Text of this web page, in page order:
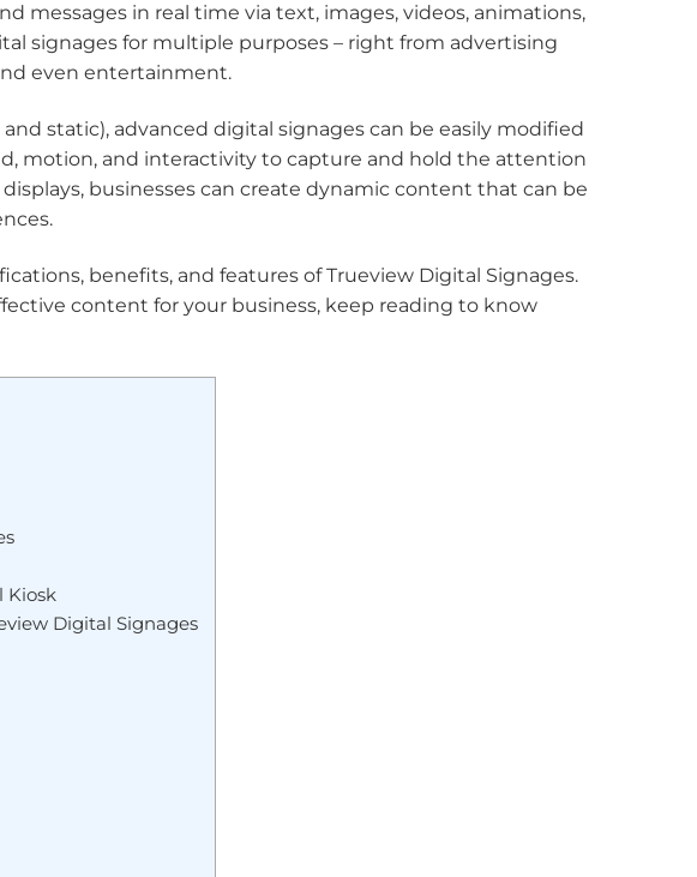
messages in real time via text, images, videos, animations,
signages for multiple purposes – right from advertising
even entertainment.
static), advanced digital signages can be easily modified
motion, and interactivity to capture and hold the attention
businesses can create dynamic content that can be
benefits, and features of Trueview Digital Signages.
content for your business, keep reading to know
Kiosk
Digital Signages